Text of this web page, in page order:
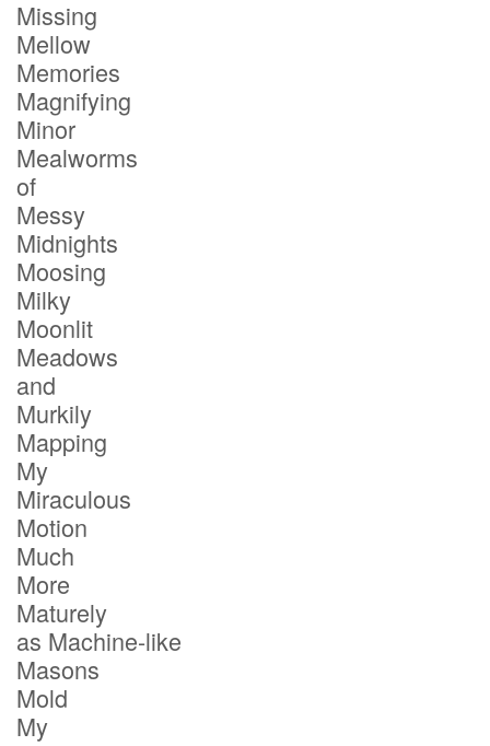
Missing
Mellow
Memories
Magnifying
Minor
Mealworms
of
Messy
Midnights
Moosing
Milky
Moonlit
Meadows
and
Murkily
Mapping
My
Miraculous
Motion
Much
More
Maturely
as Machine-like
Masons
Mold
My